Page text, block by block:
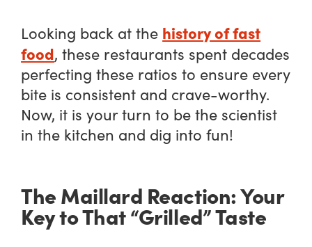
Looking back at the history of fast
food, these restaurants spent decades
perfecting these ratios to ensure every
bite is consistent and crave-worthy.
Now, it is your turn to be the scientist
in the kitchen and dig into fun!
The Maillard Reaction: Your
Key to That “Grilled” Taste